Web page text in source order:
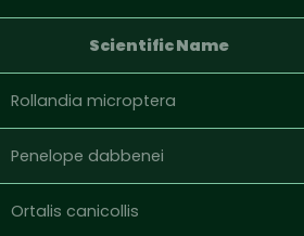
Scientific Name
Rollandia microptera
Penelope dabbenei
Ortalis canicollis